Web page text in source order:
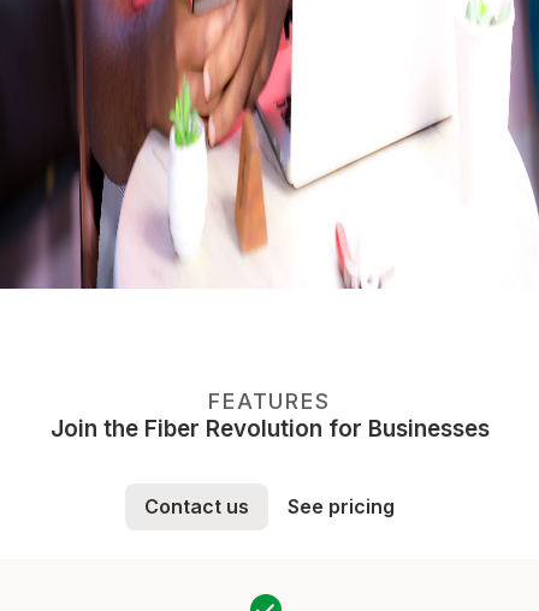
FEATURES
Join the Fiber Revolution for Businesses
Contact us See pricing